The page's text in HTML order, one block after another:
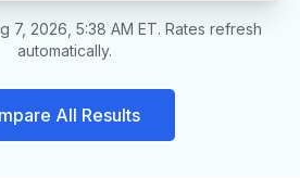
7, 2026, 5:38 AM ET. Rates refresh
automatically.
All Results